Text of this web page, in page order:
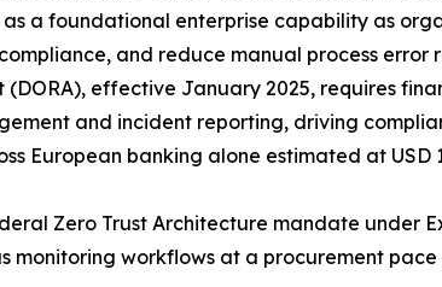
a foundational enterprise capability as
and reduce manual process error
(DORA), effective January 2025, requires
and incident reporting, driving
European banking alone estimated at USD
Zero Trust Architecture mandate
monitoring workflows at a procurement